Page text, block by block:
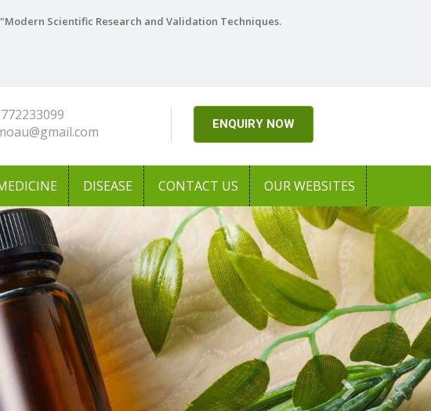
Scientific Research and Validation Techniques.
ENQUIRY NOW
DISEASE CONTACT US OUR WEBSITES
Next